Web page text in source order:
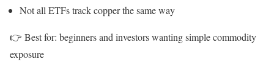
Not all ETFs track copper the same way
👉 Best for: beginners and investors wanting simple commodity
exposure